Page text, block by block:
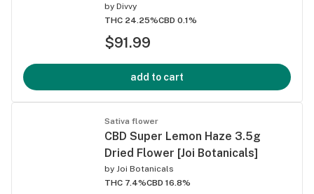
by Divvy
THC 24.25%CBD 0.1%
$91.99
add to cart
Sativa flower
CBD Super Lemon Haze 3.5g
Dried Flower [Joi Botanicals]
by Joi Botanicals
THC 7.4%CBD 16.8%